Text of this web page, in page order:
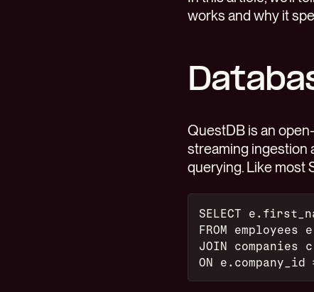
works and why it
QuestDB is an
streaming ingestion
querying. Like most
SELECT
FROM employees e
JOIN companies c
ON